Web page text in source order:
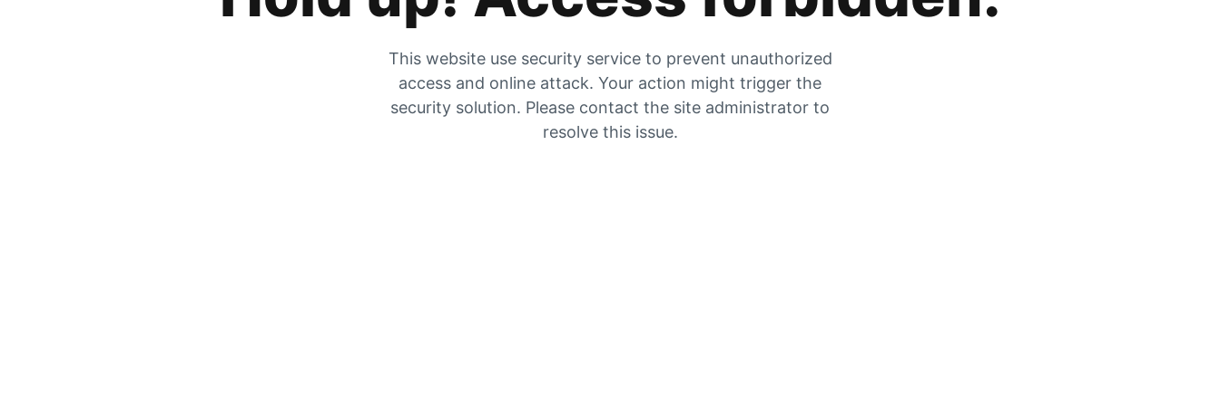
This website use security service to prevent unauthorized
access and online attack. Your action might trigger the
security solution. Please contact the site administrator to
resolve this issue.